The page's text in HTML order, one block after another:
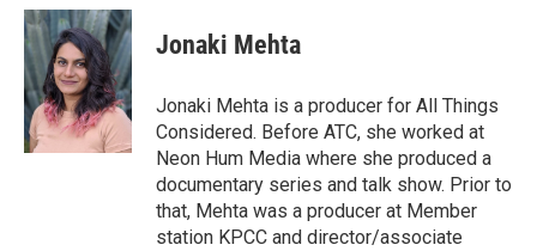
c
e
b
o
o
k
i
t
t
e
r
n
k
e
d
I
n
Jonaki Mehta
Jonaki Mehta is a producer for All Things
Considered. Before ATC, she worked at
Neon Hum Media where she produced a
documentary series and talk show. Prior to
that, Mehta was a producer at Member
station KPCC and director/associate